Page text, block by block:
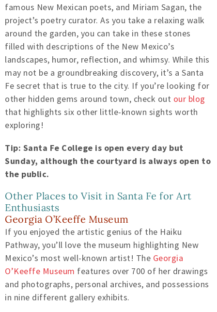
famous New Mexican poets, and Miriam Sagan, the
project’s poetry curator. As you take a relaxing walk
around the garden, you can take in these stones
filled with descriptions of the New Mexico’s
landscapes, humor, reflection, and whimsy. While this
may not be a groundbreaking discovery, it’s a Santa
Fe secret that is true to the city. If you’re looking for
other hidden gems around town, check out our blog
that highlights six other little-known sights worth
exploring!
Tip: Santa Fe College is open every day but
Sunday, although the courtyard is always open to
the public.
Other Places to Visit in Santa Fe for Art
Enthusiasts
Georgia O’Keeffe Museum
If you enjoyed the artistic genius of the Haiku
Pathway, you’ll love the museum highlighting New
Mexico’s most well-known artist! The Georgia
O’Keeffe Museum features over 700 of her drawings
and photographs, personal archives, and possessions
in nine different gallery exhibits.